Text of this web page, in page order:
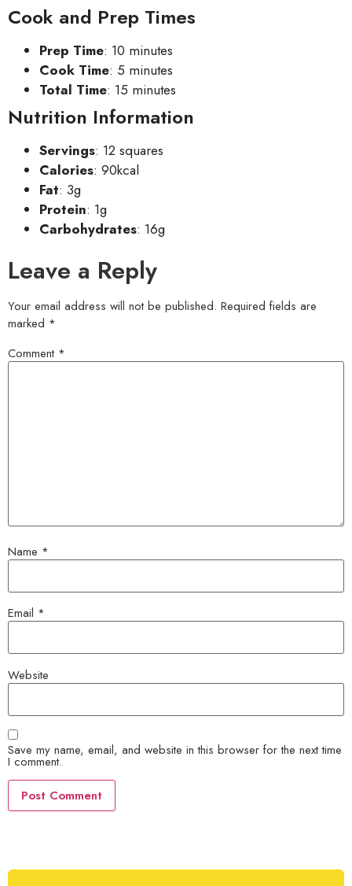
Cook and Prep Times
Prep Time: 10 minutes
Cook Time: 5 minutes
Total Time: 15 minutes
Nutrition Information
Servings: 12 squares
Calories: 90kcal
Fat: 3g
Protein: 1g
Carbohydrates: 16g
Leave a Reply
Your email address will not be published. Required fields are
marked *
Comment *
Name *
Email *
Website
Save my name, email, and website in this browser for the next time
I comment.